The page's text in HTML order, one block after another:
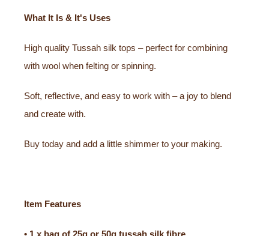
What It Is & It's Uses
High quality Tussah silk tops – perfect for combining
with wool when felting or spinning.
Soft, reflective, and easy to work with – a joy to blend
and create with.
Buy today and add a little shimmer to your making.
Item Features
• 1 x bag of 25g or 50g tussah silk fibre